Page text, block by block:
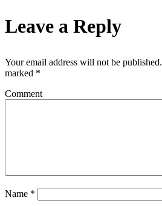
Leave a Reply
Your email address will not be published.
marked *
Comment
Name *